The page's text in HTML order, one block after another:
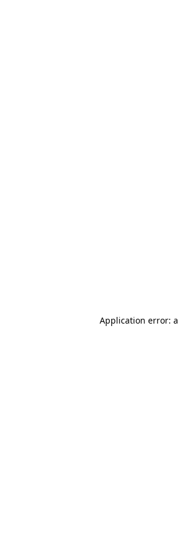
Application error: a